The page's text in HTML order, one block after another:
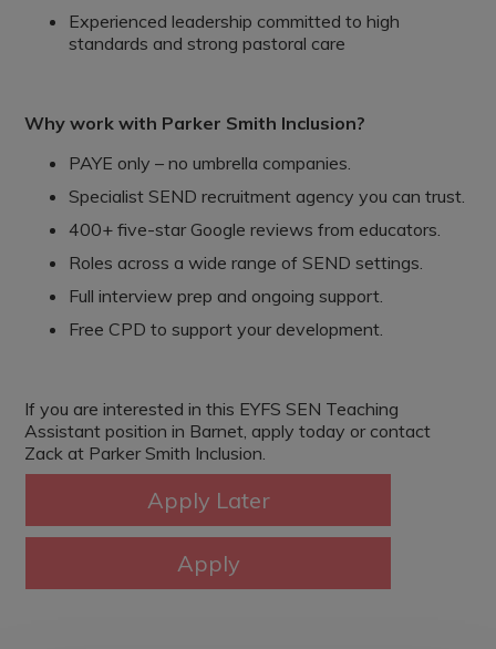
Experienced leadership committed to high
standards and strong pastoral care
Why work with Parker Smith Inclusion?
PAYE only – no umbrella companies.
Specialist SEND recruitment agency you can trust.
400+ five-star Google reviews from educators.
Roles across a wide range of SEND settings.
Full interview prep and ongoing support.
Free CPD to support your development.
If you are interested in this EYFS SEN Teaching
Assistant position in Barnet, apply today or contact
Zack at Parker Smith Inclusion.